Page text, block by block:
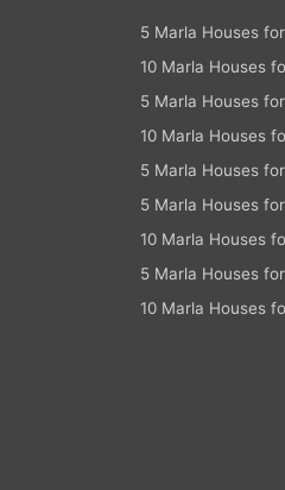
5 Marla Houses
10 Marla Houses
5 Marla Houses
10 Marla Houses
5 Marla Houses
5 Marla Houses
10 Marla Houses
5 Marla Houses
10 Marla Houses